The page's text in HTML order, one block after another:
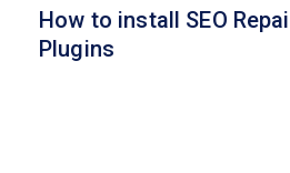
How to install SEO
Plugins